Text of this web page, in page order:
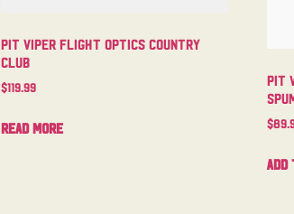
Pit Viper Flight Optics Country
Club
$119.99
Read more
Pit
$